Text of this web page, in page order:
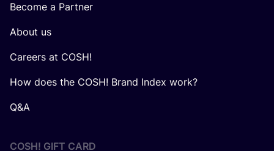
Become a Partner
About us
Careers at COSH!
How does the COSH! Brand Index work?
Q&A
COSH! GIFT CARD